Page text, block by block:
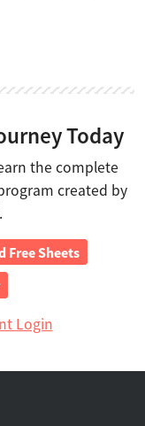
Today
the complete
created by
Free Sheets
Login